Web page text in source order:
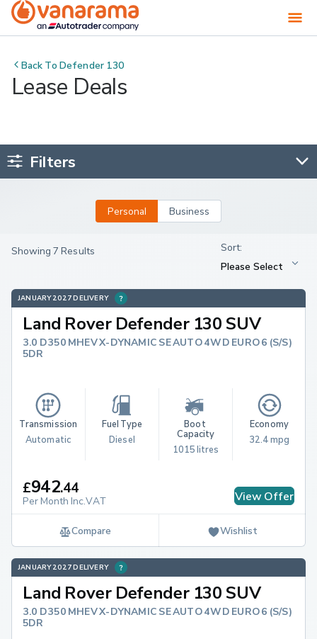
Back ToDefender 130
Lease Deals
Filters
Personal Business
Showing 7 Results
JANUARY 2027 DELIVERY
Land Rover Defender 130 SUV
3.0 D350 MHEV X-DYNAMIC SE AUTO 4WD EURO 6 (S/S)
5DR
Transmission
Automatic
Fuel Type
Diesel
Boot
Capacity
1015 litres
Economy
32.4 mpg
£942.44
Per Month Inc.VAT View Offer
Compare Wishlist
JANUARY 2027 DELIVERY
Land Rover Defender 130 SUV
3.0 D350 MHEV X-DYNAMIC SE AUTO 4WD EURO 6 (S/S)
5DR